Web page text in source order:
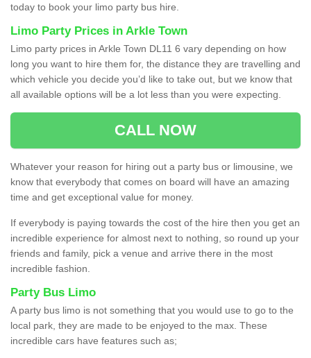
today to book your limo party bus hire.
Limo Party Prices in Arkle Town
Limo party prices in Arkle Town DL11 6 vary depending on how
long you want to hire them for, the distance they are travelling and
which vehicle you decide you’d like to take out, but we know that
all available options will be a lot less than you were expecting.
CALL NOW
Whatever your reason for hiring out a party bus or limousine, we
know that everybody that comes on board will have an amazing
time and get exceptional value for money.
If everybody is paying towards the cost of the hire then you get an
incredible experience for almost next to nothing, so round up your
friends and family, pick a venue and arrive there in the most
incredible fashion.
Party Bus Limo
A party bus limo is not something that you would use to go to the
local park, they are made to be enjoyed to the max. These
incredible cars have features such as;